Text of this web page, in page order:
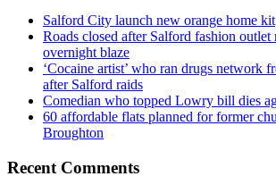
Salford City launch new orange home kit
Roads closed after Salford fashion outlet
overnight blaze
‘Cocaine artist’ who ran drugs network
after Salford raids
Comedian who topped Lowry bill dies
60 affordable flats planned for former
Broughton
Recent Comments